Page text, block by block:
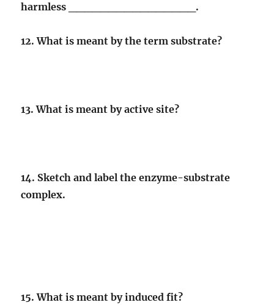
harmless ________________.
12. What is meant by the term substrate?
13. What is meant by active site?
14. Sketch and label the enzyme-substrate
complex.
15. What is meant by induced fit?